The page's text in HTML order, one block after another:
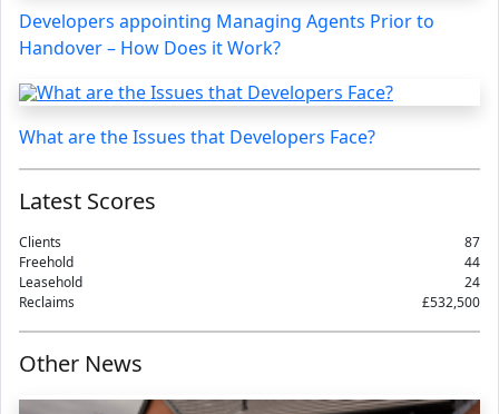
Developers appointing Managing Agents Prior to
Handover – How Does it Work?
What are the Issues that Developers Face?
Latest Scores
Clients
87
Freehold
44
Leasehold
24
Reclaims
£532,500
Other News